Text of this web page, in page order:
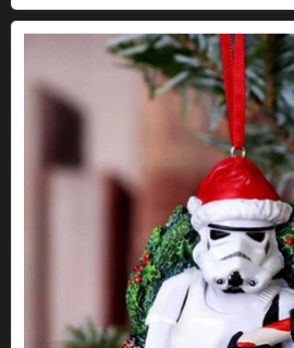
Stormtrooper Christmas tree decoration